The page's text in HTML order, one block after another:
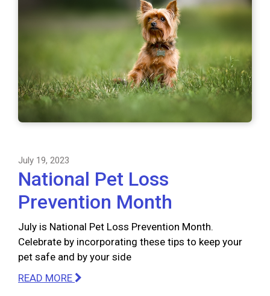
July 19, 2023
National Pet Loss
Prevention Month
July is National Pet Loss Prevention Month.
Celebrate by incorporating these tips to keep your
pet safe and by your side
READ MORE